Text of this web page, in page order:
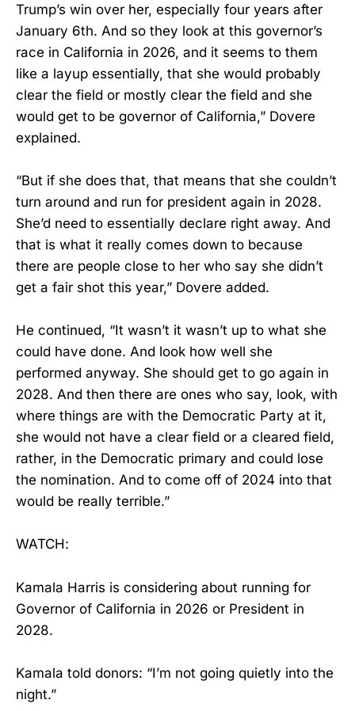
Trump’s win over her, especially four years after
January 6th. And so they look at this governor’s
race in California in 2026, and it seems to them
like a layup essentially, that she would probably
clear the field or mostly clear the field and she
would get to be governor of California,” Dovere
explained.
“But if she does that, that means that she couldn’t
turn around and run for president again in 2028.
She’d need to essentially declare right away. And
that is what it really comes down to because
there are people close to her who say she didn’t
get a fair shot this year,” Dovere added.
He continued, “It wasn’t it wasn’t up to what she
could have done. And look how well she
performed anyway. She should get to go again in
2028. And then there are ones who say, look, with
where things are with the Democratic Party at it,
she would not have a clear field or a cleared field,
rather, in the Democratic primary and could lose
the nomination. And to come off of 2024 into that
would be really terrible.”
WATCH:
Kamala Harris is considering about running for
Governor of California in 2026 or President in
2028.
Kamala told donors: “I’m not going quietly into the
night.”